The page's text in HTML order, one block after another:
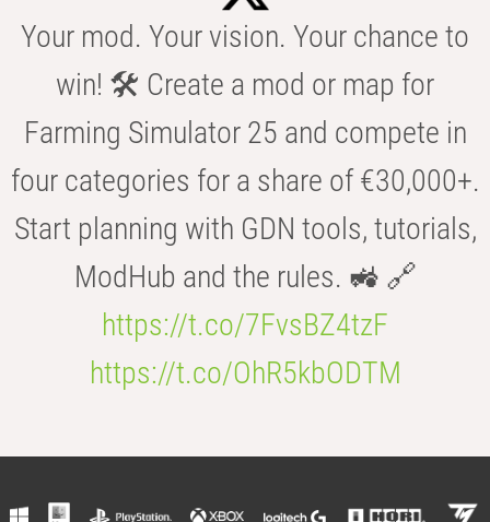
Your mod. Your vision. Your chance to
win! 🛠️ Create a mod or map for
Farming Simulator 25 and compete in
four categories for a share of €30,000+.
Start planning with GDN tools, tutorials,
ModHub and the rules. 🚜 🔗
https://t.co/7FvsBZ4tzF
https://t.co/OhR5kbODTM